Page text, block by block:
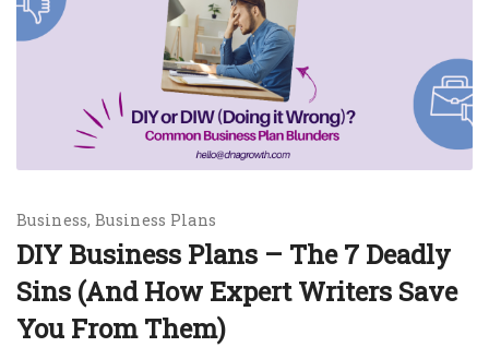
Business Business Plans
DIY Business Plans – The 7 Deadly
Sins (And How Expert Writers Save
You From Them)